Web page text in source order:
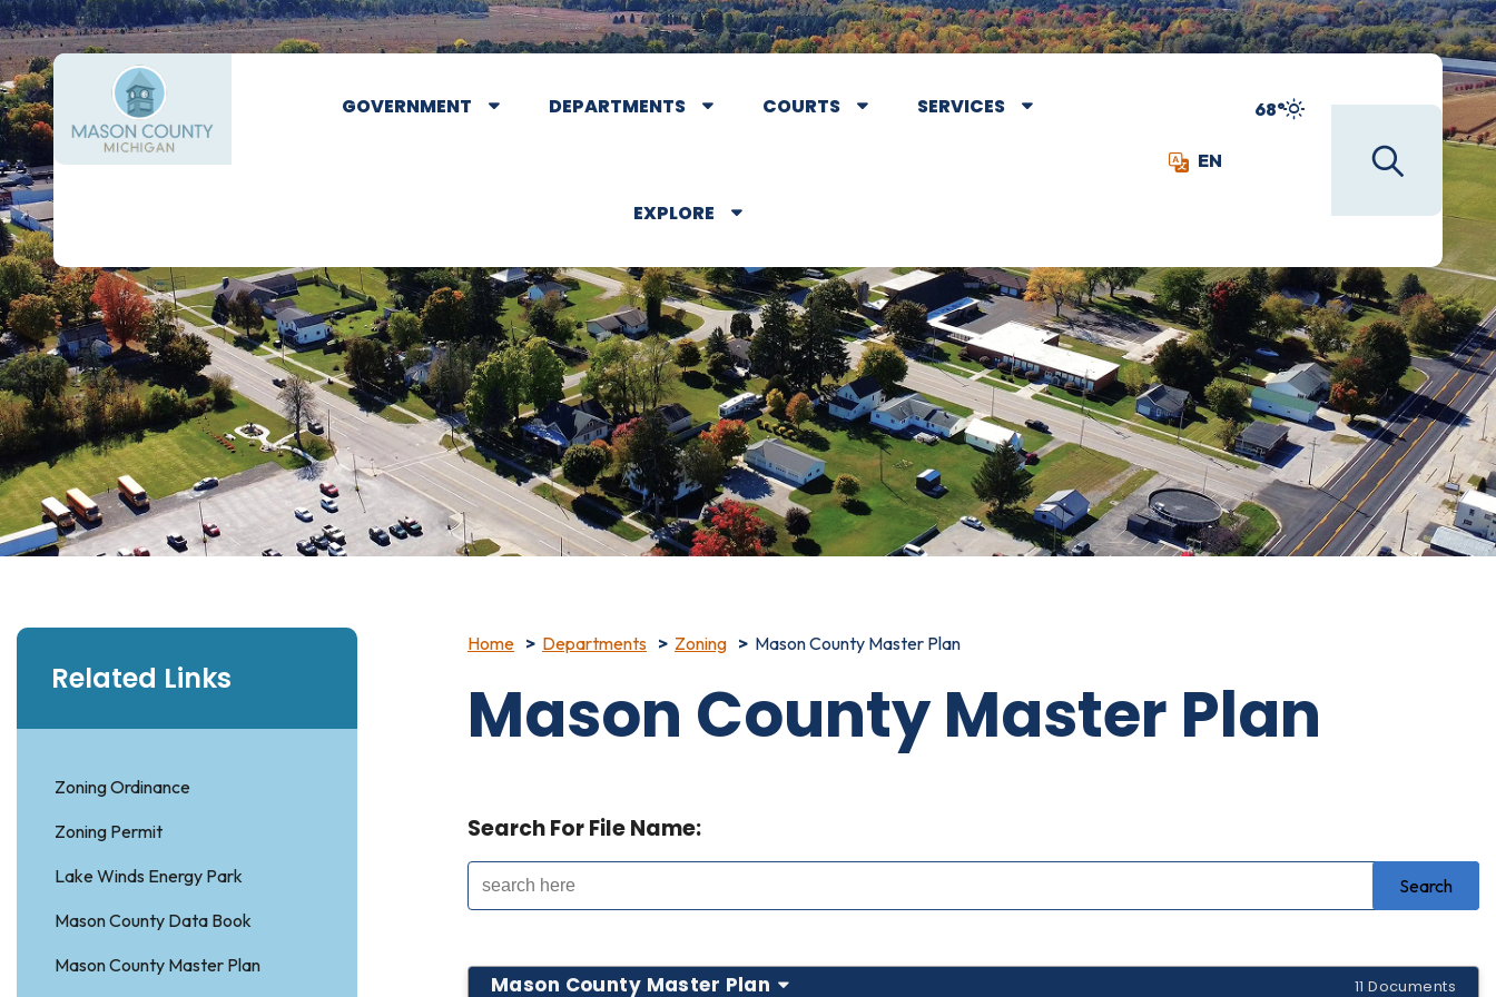
GOVERNMENT DEPARTMENTS COURTS SERVICES
EXPLORE
EN
68°
Related Links
Zoning Ordinance
Zoning Permit
Lake Winds Energy Park
Mason County Data Book
Mason County Master Plan
Home Departments Zoning Mason County Master Plan
Mason County Master Plan
Search For File Name:
Mason County Master Plan 11 Documents